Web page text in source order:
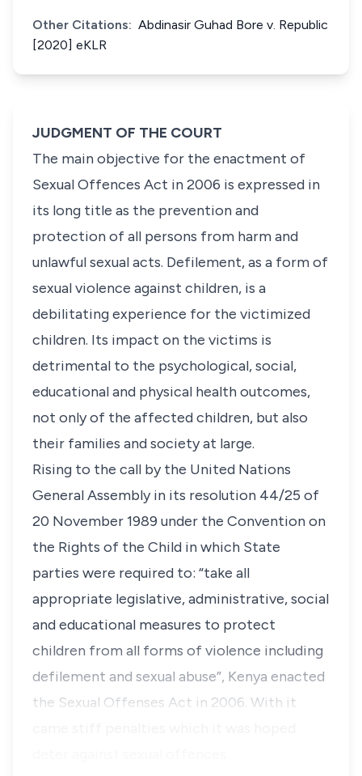
Other Citations: Abdinasir Guhad Bore v. Republic
[2020] eKLR
JUDGMENT OF THE COURT
The main objective for the enactment of
Sexual Offences Act in 2006 is expressed in
its long title as the prevention and
protection of all persons from harm and
unlawful sexual acts. Defilement, as a form of
sexual violence against children, is a
debilitating experience for the victimized
children. Its impact on the victims is
detrimental to the psychological, social,
educational and physical health outcomes,
not only of the affected children, but also
their families and society at large.
Rising to the call by the United Nations
General Assembly in its resolution 44/25 of
20 November 1989 under the Convention on
the Rights of the Child in which State
parties were required to: “take all
appropriate legislative, administrative, social
and educational measures to protect
children from all forms of violence including
defilement and sexual abuse”, Kenya enacted
the Sexual Offenses Act in 2006. With it